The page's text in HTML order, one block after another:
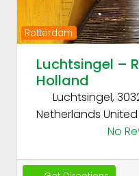
Rotterdam
Luchtsingel –
Holland
Luchtsingel,
Netherlands
No